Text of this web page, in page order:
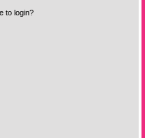
to login?